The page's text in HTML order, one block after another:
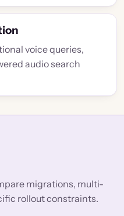
voice queries,
audio search
migrations, multi-
rollout constraints.